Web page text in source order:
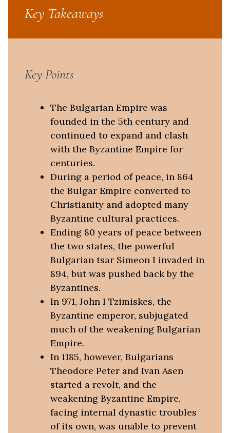
Key Takeaways
Key Points
The Bulgarian Empire was
founded in the 5th century and
continued to expand and clash
with the Byzantine Empire for
centuries.
During a period of peace, in 864
the Bulgar Empire converted to
Christianity and adopted many
Byzantine cultural practices.
Ending 80 years of peace between
the two states, the powerful
Bulgarian tsar Simeon I invaded in
894, but was pushed back by the
Byzantines.
In 971, John I Tzimiskes, the
Byzantine emperor, subjugated
much of the weakening Bulgarian
Empire.
In 1185, however, Bulgarians
Theodore Peter and Ivan Asen
started a revolt, and the
weakening Byzantine Empire,
facing internal dynastic troubles
of its own, was unable to prevent